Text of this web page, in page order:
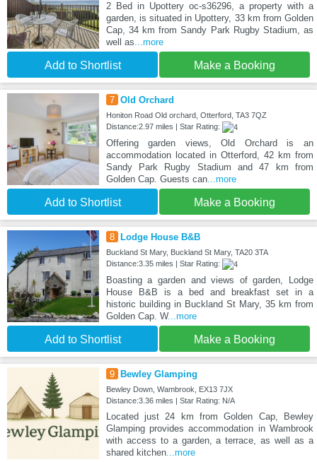
2 Bed in Upottery oc-s36296, a property with a
garden, is situated in Upottery, 33 km from Golden
Cap, 34 km from Sandy Park Rugby Stadium, as
well as...more
Add to Shortlist Make a Booking
7 Old Orchard
Honiton Road Old orchard, Otterford, TA3 7QZ
Distance:2.97 miles | Star Rating:
Offering garden views, Old Orchard is an
accommodation located in Otterford, 42 km from
Sandy Park Rugby Stadium and 47 km from
Golden Cap. Guests can...more
Add to Shortlist Make a Booking
8 Lodge House B&B
Buckland St Mary, Buckland St Mary, TA20 3TA
Distance:3.35 miles | Star Rating:
Boasting a garden and views of garden, Lodge
House B&B is a bed and breakfast set in a
historic building in Buckland St Mary, 35 km from
Golden Cap. W...more
Add to Shortlist Make a Booking
9 Bewley Glamping
Bewley Down, Wambrook, EX13 7JX
Distance:3.36 miles | Star Rating: N/A
Located just 24 km from Golden Cap, Bewley
Glamping provides accommodation in Wambrook
with access to a garden, a terrace, as well as a
shared kitchen...more